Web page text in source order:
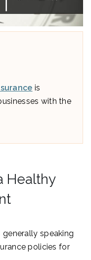
is
with the
Healthy
speaking
policies for